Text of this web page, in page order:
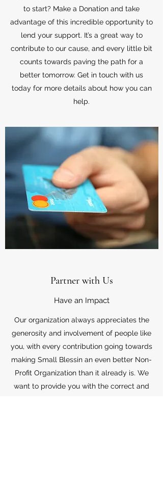
to start? Make a Donation and take
advantage of this incredible opportunity to
lend your support. It’s a great way to
contribute to our cause, and every little bit
counts towards paving the path for a
better tomorrow. Get in touch with us
today for more details about how you can
help.
Partner with Us
Have an Impact
Our organization always appreciates the
generosity and involvement of people like
you, with every contribution going towards
making Small Blessin an even better Non-
Profit Organization than it already is. We
want to provide you with the correct and